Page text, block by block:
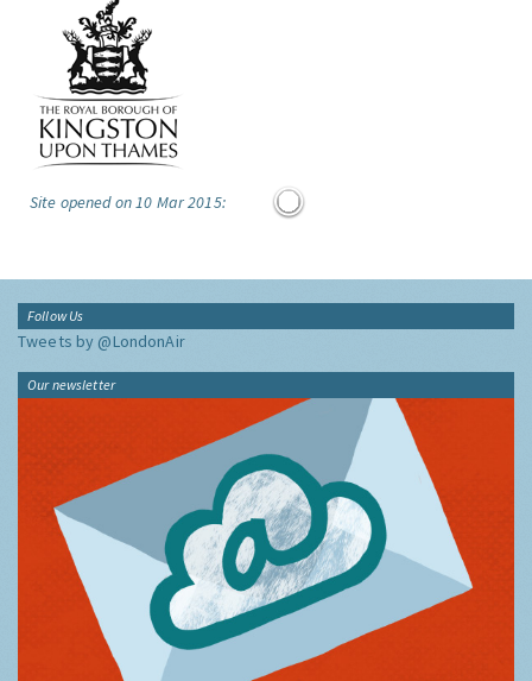
Site opened on 10 Mar 2015:
Follow Us
Tweets by @LondonAir
Our newsletter